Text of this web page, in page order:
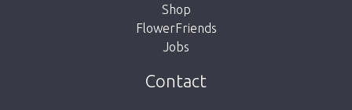
Shop
FlowerFriends
Jobs
Contact